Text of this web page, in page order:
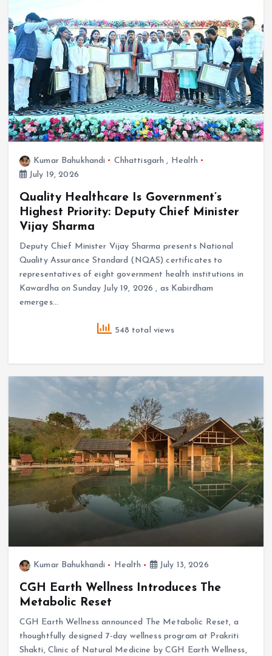
Kumar Bahukhandi Chhattisgarh , Health
July 19, 2026
Quality Healthcare Is Government’s
Highest Priority: Deputy Chief Minister
Vijay Sharma
Deputy Chief Minister Vijay Sharma presents National
Quality Assurance Standard (NQAS) certificates to
representatives of eight government health institutions in
Kawardha on Sunday July 19, 2026 , as Kabirdham
emerges…
548 total views
Kumar Bahukhandi Health July 13, 2026
CGH Earth Wellness Introduces The
Metabolic Reset
CGH Earth Wellness announced The Metabolic Reset, a
thoughtfully designed 7-day wellness program at Prakriti
Shakti, Clinic of Natural Medicine by CGH Earth Wellness,